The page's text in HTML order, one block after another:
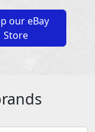
our eBay
Store